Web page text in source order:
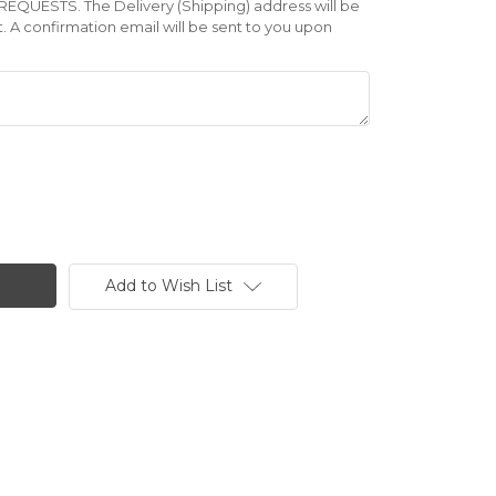
The Delivery (Shipping) address will be
confirmation email will be sent to you upon
Add to Wish List